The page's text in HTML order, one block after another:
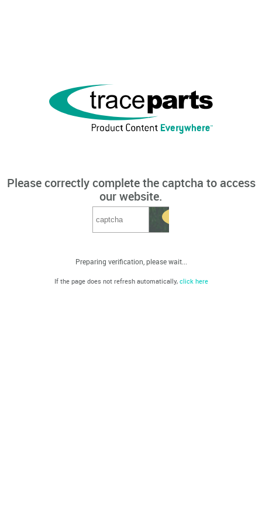
Please correctly complete the captcha to access
our website.
Preparing verification, please wait...
If the page does not refresh automatically, click here